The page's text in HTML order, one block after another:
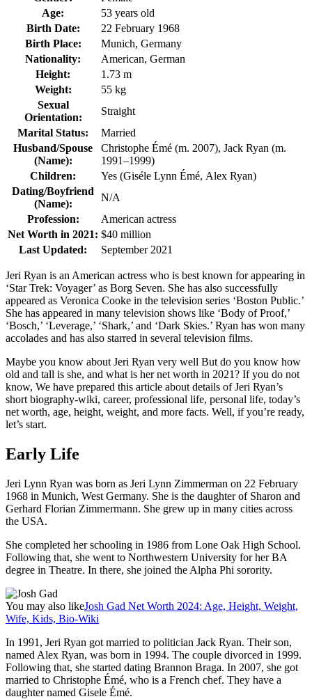
Age:
53 years old
Birth Date:
22 February 1968
Birth Place:
Munich, Germany
Nationality:
American, German
Height:
1.73 m
Weight:
55 kg
Sexual
Orientation:
Straight
Marital Status:
Married
Husband/Spouse
(Name):
Christophe Émé (m. 2007), Jack Ryan (m.
1991–1999)
Children:
Yes (Giséle Lynn Émé, Alex Ryan)
Dating/Boyfriend
(Name):
N/A
Profession:
American actress
Net Worth in 2021: $40 million
Last Updated:
September 2021
Jeri Ryan is an American actress who is best known for appearing in
‘Star Trek: Voyager’ as Borg Seven. She has also successfully
appeared as Veronica Cooke in the television series ‘Boston Public.’
She has appeared in many television shows like ‘Body of Proof,’
‘Bosch,’ ‘Leverage,’ ‘Shark,’ and ‘Dark Skies.’ Ryan has won many
accolades and has also starred in several television films.
Maybe you know about Jeri Ryan very well But do you know how
old and tall is she, and what is her net worth in 2021? If you do not
know, We have prepared this article about details of Jeri Ryan’s
short biography-wiki, career, professional life, personal life, today’s
net worth, age, height, weight, and more facts. Well, if you’re ready,
let’s start.
Early Life
Jeri Lynn Ryan was born as Jeri Lynn Zimmerman on 22 February
1968 in Munich, West Germany. She is the daughter of Sharon and
Gerhard Florian Zimmermann. She grew up in many cities across
the USA.
She completed her schooling in 1986 from Lone Oak High School.
Following that, she went to Northwestern University for her BA
degree in Theatre. In there, she joined the Alpha Phi sorority.
You may also likeJosh Gad Net Worth 2024: Age, Height, Weight,
Wife, Kids, Bio-Wiki
In 1991, Jeri Ryan got married to politician Jack Ryan. Their son,
named Alex Ryan, was born in 1994. The couple divorced in 1999.
Following that, she started dating Brannon Braga. In 2007, she got
married to Christophe Émé, who is a French chef. They have a
daughter named Gisele Émé.